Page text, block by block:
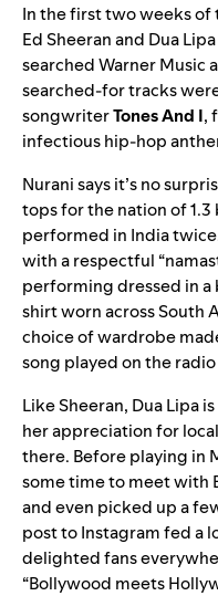
In the first two weeks of
Ed Sheeran and Dua
searched Warner Music
searched-for tracks
songwriterTones And I,
infectious hip-hop
Nurani says it’s no
tops for the nation of
performed in India
with a respectful
performing dressed in
shirt worn across South
choice of wardrobe
song played on the
Like Sheeran, Dua Lipa
her appreciation for
there. Before playing in
some time to meet with
and even picked up a
post to Instagramfed a
delighted fans
“Bollywood meets